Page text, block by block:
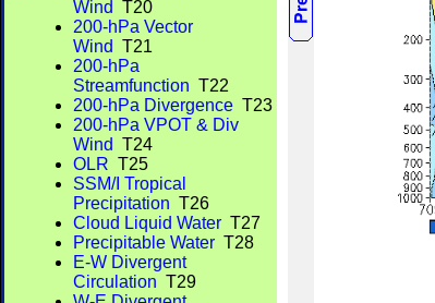
Wind T20
200-hPa Vector
Wind T21
200-hPa
Streamfunction T22
200-hPa Divergence T23
200-hPa VPOT & Div
Wind T24
OLR T25
SSM/I Tropical
Precipitation T26
Cloud Liquid Water T27
Precipitable Water T28
E-W Divergent
Circulation T29